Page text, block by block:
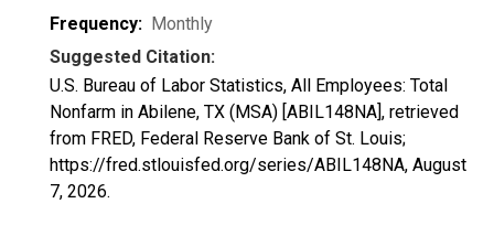
Frequency: Monthly
Suggested Citation:
U.S. Bureau of Labor Statistics, All Employees: Total
Nonfarm in Abilene, TX (MSA) [ABIL148NA], retrieved
from FRED, Federal Reserve Bank of St. Louis;
https://fred.stlouisfed.org/series/ABIL148NA, August
7, 2026.